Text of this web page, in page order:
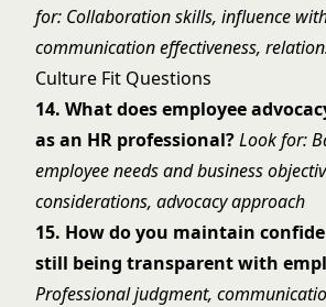
for: Collaboration skills, influence
communication effectiveness,
Culture Fit Questions
14. What does employee
as an HR professional?Look for:
employee needs and business
considerations, advocacy approach
15. How do you maintain
still being transparent with
Professional judgment,